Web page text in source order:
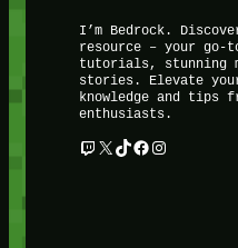
I’m Bedrock.
resource – your go-
tutorials, stunning
stories. Elevate
knowledge and tips
enthusiasts.
Twitch
X TikTok
Facebook
Instagram